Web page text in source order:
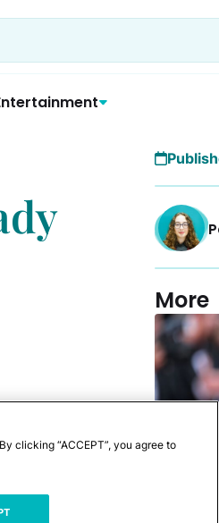
More
By clicking “ACCEPT”, you agree to